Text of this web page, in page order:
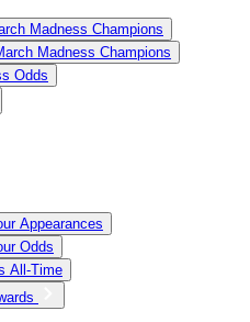
Madness Champions
Madness Champions
Odds
Appearances
Odds
All-Time